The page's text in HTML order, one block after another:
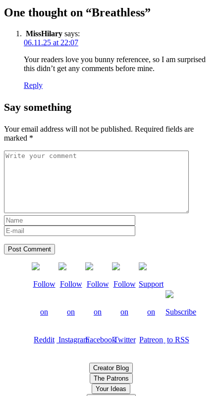
One thought on “Breathless”
MissHilary says:
06.11.25 at 22:07
Your readers love you bunny referencee, so I am surprised
this didn’t get any comments before mine.
Reply
Say something
Your email address will not be published. Required fields are
marked *
Creator Blog
The Patrons
Your Ideas